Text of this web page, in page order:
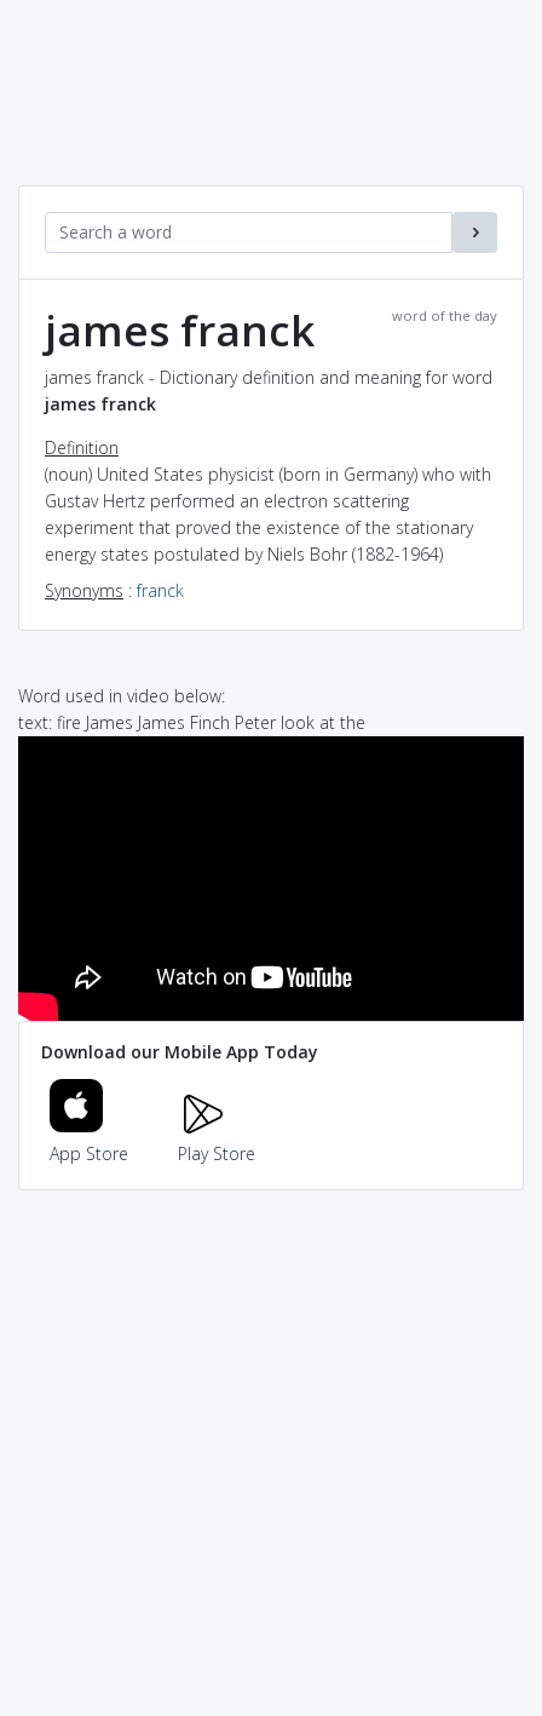
word of the day
james franck
james franck - Dictionary definition and meaning for word
james franck
Definition
(noun) United States physicist (born in Germany) who with
Gustav Hertz performed an electron scattering
experiment that proved the existence of the stationary
energy states postulated by Niels Bohr (1882-1964)
Synonyms :franck
Word used in video below:
text: fire James James Finch Peter look at the
Download our Mobile App Today
App Store Play Store